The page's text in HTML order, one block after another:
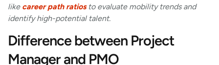
like career path ratios to evaluate mobility trends and
identify high-potential talent.
Difference between Project
Manager and PMO